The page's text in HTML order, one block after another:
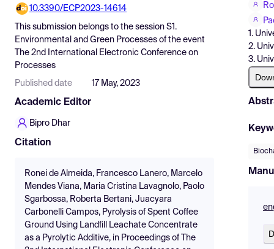
Pricing
Resources
10.3390/ECP2023-14614
This submission belongs to the session S1.
Environmental and Green Processes of the event
The 2nd International Electronic Conference on
Processes
Published date 17 May, 2023
Academic Editor
Bipro Dhar
Citation
Ronei de Almeida, Francesco Lanero, Marcelo
Mendes Viana, Maria Cristina Lavagnolo, Paolo
Sgarbossa, Roberta Bertani, Juacyara
Carbonelli Campos, Pyrolysis of Spent Coffee
Ground Using Landfill Leachate Concentrate
as a Pyrolytic Additive, in Proceedings of The
1.
2.
3.